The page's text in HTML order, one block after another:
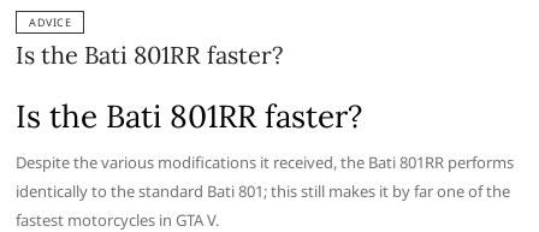
ADVICE
Is the Bati 801RR faster?
Is the Bati 801RR faster?
Despite the various modifications it received, the Bati 801RR performs
identically to the standard Bati 801; this still makes it by far one of the
fastest motorcycles in GTA V.